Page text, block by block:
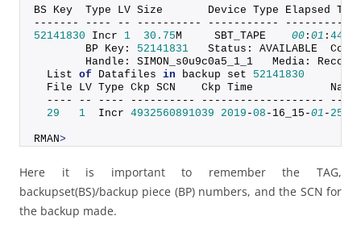
BS Key  Type LV Size       Device Type Elapsed
------- ---- -- ---------- -----------
52141830 Incr 1 30.75M     SBT_TAPE 00 : 01 : 44
        BP Key:
52141831
Status: AVAILABLE
Handle: SIMON_s0u9c0a5_1_1   Media:
  List
of Datafiles in backup set 52141830
  File LV Type Ckp SCN    Ckp Time            Name
  ---- -- ---- ---------- ------------------- ----
29
1
  Incr
4932560891039 2019 -08 -16_15-01 - 25
RMAN>
Here it is important to remember the TAG,
backupset(BS)/backup piece (BP) numbers, and the SCN for
the backup made.